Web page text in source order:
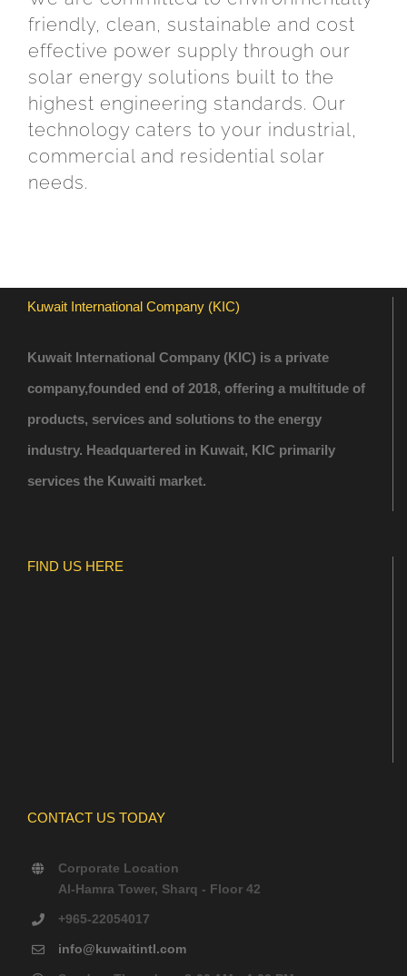
friendly, clean, sustainable and cost
effective power supply through our
solar energy solutions built to the
highest engineering standards. Our
technology caters to your industrial,
commercial and residential solar
needs.
Kuwait International Company (KIC)
Kuwait International Company (KIC) is a private
company,founded end of 2018, offering a multitude of
products, services and solutions to the energy
industry. Headquartered in Kuwait, KIC primarily
services the Kuwaiti market.
FIND US HERE
CONTACT US TODAY
Corporate Location
Al-Hamra Tower, Sharq - Floor 42
+965-22054017
info@kuwaitintl.com